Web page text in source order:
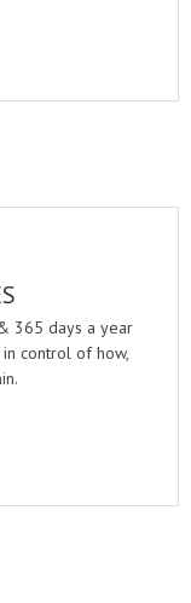
365 days a year
control of how,